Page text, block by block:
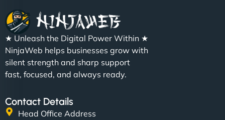
★ Unleash the Digital Power Within ★
NinjaWeb helps businesses grow with
silent strength and sharp support
fast, focused, and always ready.
Contact Details
Head Office Address